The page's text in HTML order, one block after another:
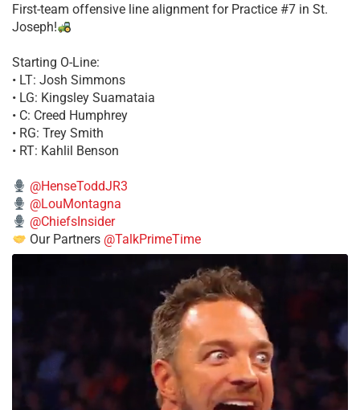
First-team offensive line alignment for Practice #7 in St.
Joseph!
Starting O-Line:
• LT: Josh Simmons
• LG: Kingsley Suamataia
• C: Creed Humphrey
• RG: Trey Smith
• RT: Kahlil Benson
@HenseToddJR3
@LouMontagna
@ChiefsInsider
Our Partners @TalkPrimeTime